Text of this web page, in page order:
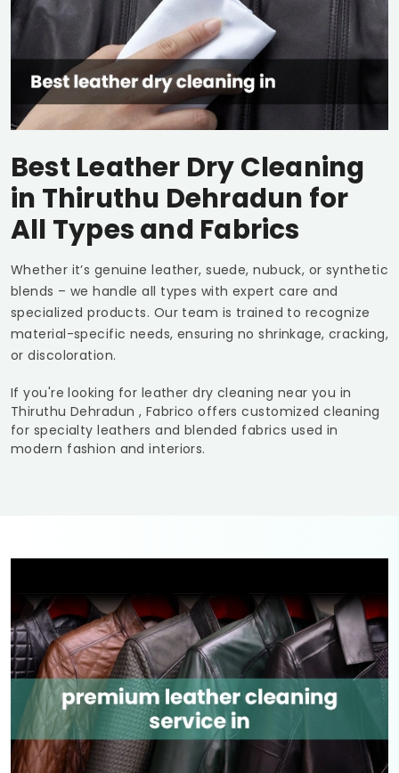
Best Leather Dry Cleaning
in Thiruthu Dehradun for
All Types and Fabrics
Whether it’s genuine leather, suede, nubuck, or synthetic
blends – we handle all types with expert care and
specialized products. Our team is trained to recognize
material-specific needs, ensuring no shrinkage, cracking,
or discoloration.
If you're looking for leather dry cleaning near you in
Thiruthu Dehradun , Fabrico offers customized cleaning
for specialty leathers and blended fabrics used in
modern fashion and interiors.